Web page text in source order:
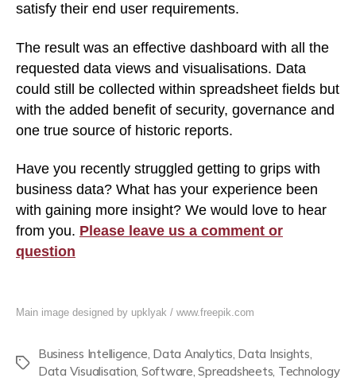
satisfy their end user requirements.
The result was an effective dashboard with all the
requested data views and visualisations. Data
could still be collected within spreadsheet fields but
with the added benefit of security, governance and
one true source of historic reports.
Have you recently struggled getting to grips with
business data? What has your experience been
with gaining more insight? We would love to hear
from you. Please leave us a comment or
question
Main image designed by upklyak / www.freepik.com
Tags
Business Intelligence Data Analytics Data Insights
Data Visualisation Software ,Spreadsheets Technology